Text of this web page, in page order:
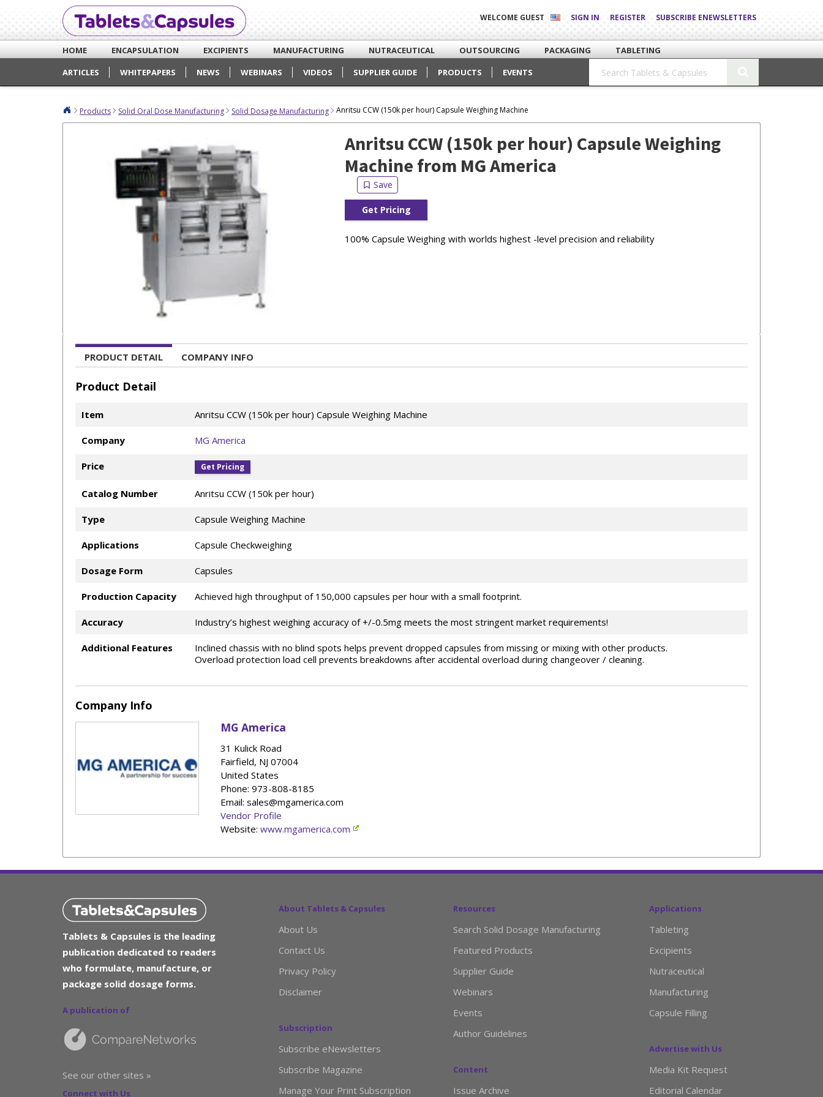
WELCOME GUEST SIGN IN REGISTER SUBSCRIBE ENEWSLETTERS
HOME ENCAPSULATION EXCIPIENTS MANUFACTURING NUTRACEUTICAL OUTSOURCING PACKAGING
TABLETING
ARTICLES
WHITEPAPERS NEWS WEBINARS VIDEOS SUPPLIER GUIDE PRODUCTS EVENTS
Products Solid Oral Dose Manufacturing Solid Dosage Manufacturing Anritsu CCW (150k per hour) Capsule Weighing Machine
Anritsu CCW (150k per hour) Capsule Weighing
Machine from MG America
Get Pricing
100% Capsule Weighing with worlds highest -level precision and reliability
PRODUCT DETAIL COMPANY INFO
Product Detail
Item Anritsu CCW (150k per hour) Capsule Weighing Machine
Company MG America
Price Get Pricing
Catalog Number Anritsu CCW (150k per hour)
Type Capsule Weighing Machine
Applications Capsule Checkweighing
Dosage Form Capsules
Production Capacity Achieved high throughput of 150,000 capsules per hour with a small footprint.
Accuracy Industry’s highest weighing accuracy of +/-0.5mg meets the most stringent market requirements!
Additional Features
Inclined chassis with no blind spots helps prevent dropped capsules from missing or mixing with other products.
Overload protection load cell prevents breakdowns after accidental overload during changeover / cleaning.
Company Info
MG America
31 Kulick Road
Fairfield, NJ 07004
United States
Phone: 973-808-8185
Email: sales@mgamerica.com
Vendor Profile
Website: www.mgamerica.com
Tablets & Capsules is the leading
publication dedicated to readers
who formulate, manufacture, or
package solid dosage forms.
A publication of
See our other sites »
Connect with Us
About Tablets & Capsules
About Us
Contact Us
Privacy Policy
Disclaimer
Subscription
Subscribe eNewsletters
Subscribe Magazine
Manage Your Print Subscription
Resources
Search Solid Dosage Manufacturing
Featured Products
Supplier Guide
Webinars
Events
Author Guidelines
Content
Issue Archive
Applications
Tableting
Excipients
Nutraceutical
Manufacturing
Capsule Filling
Advertise with Us
Media Kit Request
Editorial Calendar